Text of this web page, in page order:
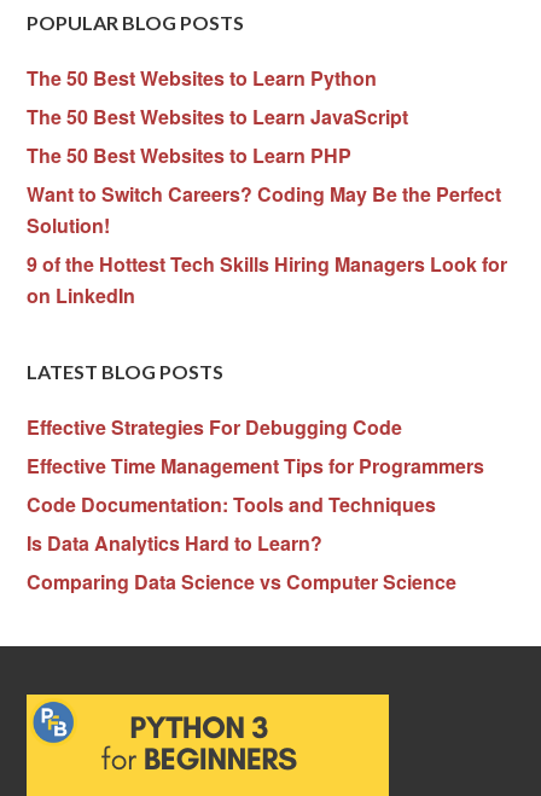
POPULAR BLOG POSTS
The 50 Best Websites to Learn Python
The 50 Best Websites to Learn JavaScript
The 50 Best Websites to Learn PHP
Want to Switch Careers? Coding May Be the Perfect
Solution!
9 of the Hottest Tech Skills Hiring Managers Look for
on LinkedIn
LATEST BLOG POSTS
Effective Strategies For Debugging Code
Effective Time Management Tips for Programmers
Code Documentation: Tools and Techniques
Is Data Analytics Hard to Learn?
Comparing Data Science vs Computer Science